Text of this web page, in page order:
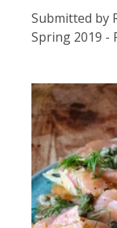
Submitted by
Spring 2019 -